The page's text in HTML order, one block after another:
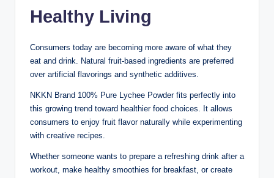
Healthy Living
Consumers today are becoming more aware of what they
eat and drink. Natural fruit-based ingredients are preferred
over artificial flavorings and synthetic additives.
NKKN Brand 100% Pure Lychee Powder fits perfectly into
this growing trend toward healthier food choices. It allows
consumers to enjoy fruit flavor naturally while experimenting
with creative recipes.
Whether someone wants to prepare a refreshing drink after a
workout, make healthy smoothies for breakfast, or create